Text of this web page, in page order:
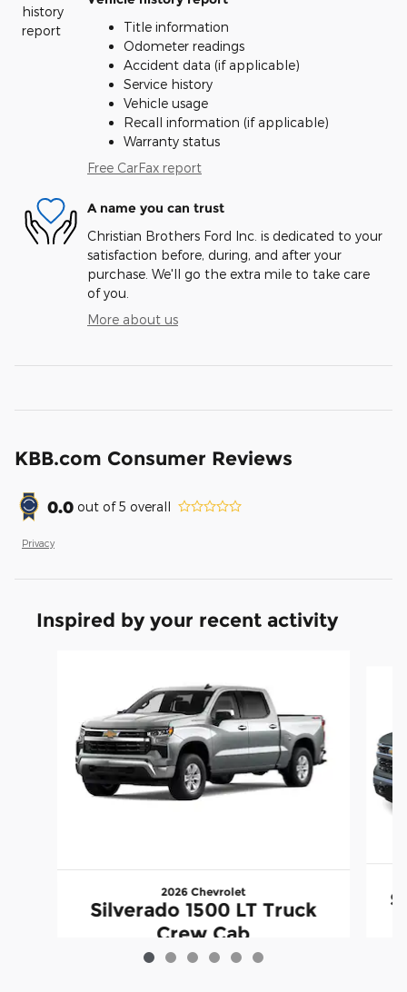
Title information
Odometer readings
Accident data (if applicable)
Service history
Vehicle usage
Recall information (if applicable)
Warranty status
Free CarFax report
A name you can trust
Christian Brothers Ford Inc. is dedicated to your
satisfaction before, during, and after your
purchase. We'll go the extra mile to take care
of you.
More about us
KBB.com Consumer Reviews
0.0 out of5 overall
Privacy
Inspired by your recent activity
2026 Chevrolet
Silverado 1500 LT Truck
Crew Cab